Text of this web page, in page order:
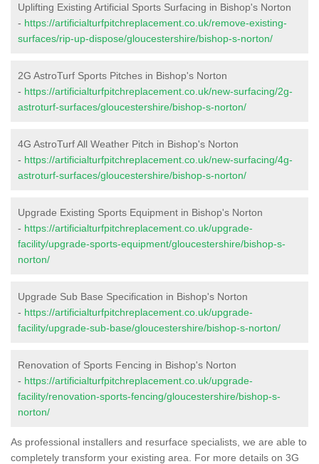
Uplifting Existing Artificial Sports Surfacing in Bishop's Norton
- https://artificialturfpitchreplacement.co.uk/remove-existing-
surfaces/rip-up-dispose/gloucestershire/bishop-s-norton/
2G AstroTurf Sports Pitches in Bishop's Norton
- https://artificialturfpitchreplacement.co.uk/new-surfacing/2g-
astroturf-surfaces/gloucestershire/bishop-s-norton/
4G AstroTurf All Weather Pitch in Bishop's Norton
- https://artificialturfpitchreplacement.co.uk/new-surfacing/4g-
astroturf-surfaces/gloucestershire/bishop-s-norton/
Upgrade Existing Sports Equipment in Bishop's Norton
- https://artificialturfpitchreplacement.co.uk/upgrade-
facility/upgrade-sports-equipment/gloucestershire/bishop-s-
norton/
Upgrade Sub Base Specification in Bishop's Norton
- https://artificialturfpitchreplacement.co.uk/upgrade-
facility/upgrade-sub-base/gloucestershire/bishop-s-norton/
Renovation of Sports Fencing in Bishop's Norton
- https://artificialturfpitchreplacement.co.uk/upgrade-
facility/renovation-sports-fencing/gloucestershire/bishop-s-
norton/
As professional installers and resurface specialists, we are able to
completely transform your existing area. For more details on 3G